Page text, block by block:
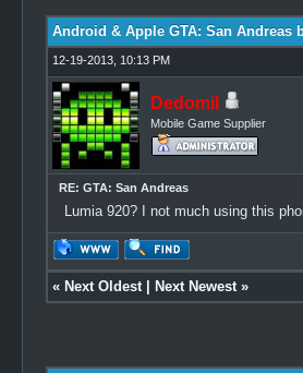
Android & Apple GTA: San Andreas
12-19-2013, 10:13 PM
Dedomil
Mobile Game Supplier
RE: GTA: San Andreas
Lumia 920? I not much using this
« Next Oldest| Next Newest»